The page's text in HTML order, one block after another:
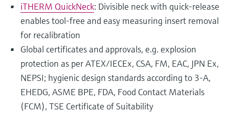
iTHERM QuickNeck: Divisible neck with quick-release
enables tool-free and easy measuring insert removal
for recalibration
Global certificates and approvals, e.g. explosion
protection as per ATEX/IECEx, CSA, FM, EAC, JPN Ex,
NEPSI; hygienic design standards according to 3-A,
EHEDG, ASME BPE, FDA, Food Contact Materials
(FCM), TSE Certificate of Suitability